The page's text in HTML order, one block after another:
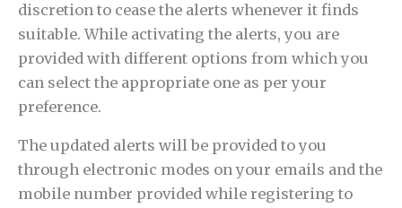
discretion to cease the alerts whenever it finds
suitable. While activating the alerts, you are
provided with different options from which you
can select the appropriate one as per your
preference.
The updated alerts will be provided to you
through electronic modes on your emails and the
mobile number provided while registering to